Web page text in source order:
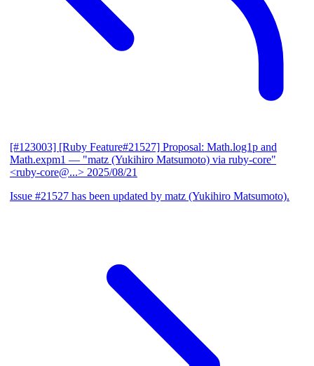
[#123003] [Ruby Feature#21527] Proposal: Math.log1p and
Math.expm1 — "matz (Yukihiro Matsumoto) via ruby-core"
<ruby-core@...> 2025/08/21
Issue #21527 has been updated by matz (Yukihiro Matsumoto).